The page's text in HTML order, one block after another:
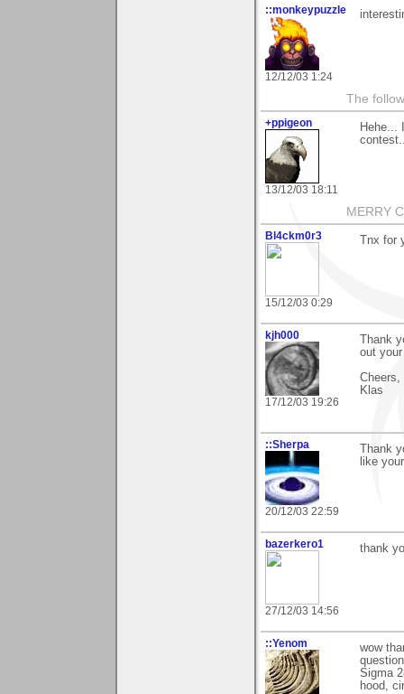
::monkeypuzzle
12/12/03 1:24
The
+ppigeon
13/12/03 18:11
Hehe...
MERRY
Bl4ckm0r3
15/12/03 0:29
Tnx
kjh000
17/12/03 19:26
Thank
out
Cheers,
Klas
::Sherpa
20/12/03 22:59
Thank
like
bazerkero1
27/12/03 14:56
thank
::Yenom
wow
Sigma
hood,